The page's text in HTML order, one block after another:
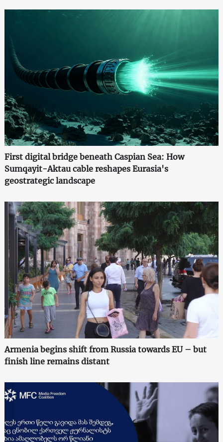
First digital bridge beneath Caspian Sea: How
Sumqayit-Aktau cable reshapes Eurasia's
geostrategic landscape
Armenia begins shift from Russia towards EU – but
finish line remains distant